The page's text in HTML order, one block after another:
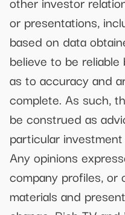
or presentations,
based on data
believe to be
as to accuracy and
complete. As such,
be construed as
particular
Any opinions
company profiles, or
materials and